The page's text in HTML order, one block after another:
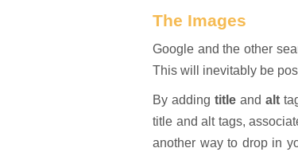
The Images
Google and the other
This will inevitably be
By adding title and alt
title and alt tags,
another way to drop in